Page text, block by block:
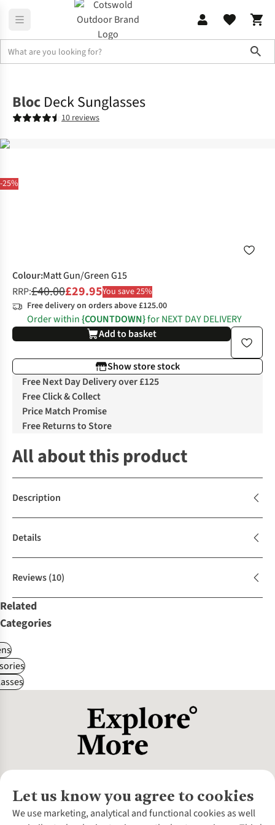
-25%
Bloc Deck Sunglasses
10 reviews
Colour:Matt Gun/Green G15
RRP:£40.00£29.95You save 25%
Free delivery on orders above £125.00
Order within{COUNTDOWN}for NEXT DAY DELIVERY
Add to basket
Show store stock
Free Next Day Delivery over £125
Free Click & Collect
Price Match Promise
Free Returns to Store
All about this product
Description
Details
Reviews(10)
Related
Categories
Let us know you agree to cookies
We use marketing, analytical and functional cookies as well
About Us